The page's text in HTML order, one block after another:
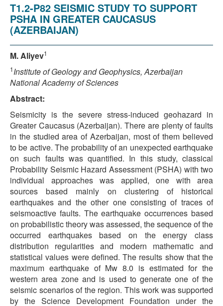
T1.2-P82 SEISMIC STUDY TO SUPPORT
PSHA IN GREATER CAUCASUS
(AZERBAIJAN)
M. Aliyev1
1Institute of Geology and Geophysics, Azerbaijan
National Academy of Sciences
Abstract:
Seismicity is the severe stress-induced geohazard in
Greater Caucasus (Azerbaijan). There are plenty of faults
in the studied area of Azerbaijan, most of them believed
to be active. The probability of an unexpected earthquake
on such faults was quantified. In this study, classical
Probability Seismic Hazard Assessment (PSHA) with two
individual approaches was applied, one with area
sources based mainly on clustering of historical
earthquakes and the other one consisting of traces of
seismoactive faults. The earthquake occurrences based
on probabilistic theory was assessed, the sequence of the
occurred earthquakes based on the energy class
distribution regularities and modern mathematic and
statistical values were defined. The results show that the
maximum earthquake of Mw 8.0 is estimated for the
western area zone and is used to generate one of the
seismic scenarios of the region. This work was supported
by the Science Development Foundation under the